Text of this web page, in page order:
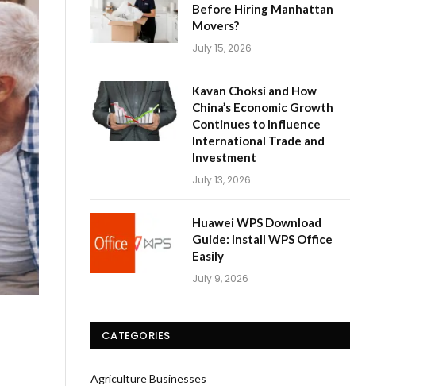
Before Hiring Manhattan
Movers?
July 15, 2026
Kavan Choksi and How
China’s Economic Growth
Continues to Influence
International Trade and
Investment
July 13, 2026
Huawei WPS Download
Guide: Install WPS Office
Easily
July 9, 2026
CATEGORIES
Agriculture Businesses